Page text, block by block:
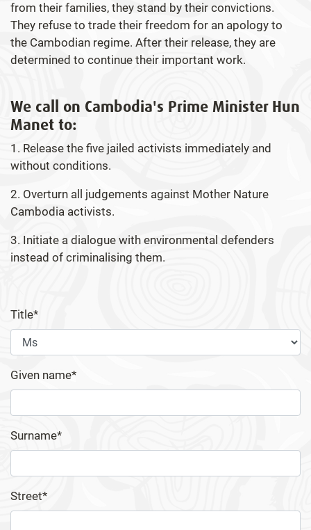
from their families, they stand by their convictions.
They refuse to trade their freedom for an apology to
the Cambodian regime. After their release, they are
determined to continue their important work.
We call on Cambodia's Prime Minister Hun
Manet to:
1. Release the five jailed activists immediately and
without conditions.
2. Overturn all judgements against Mother Nature
Cambodia activists.
3. Initiate a dialogue with environmental defenders
instead of criminalising them.
Title*
Given name*
Surname*
Street*